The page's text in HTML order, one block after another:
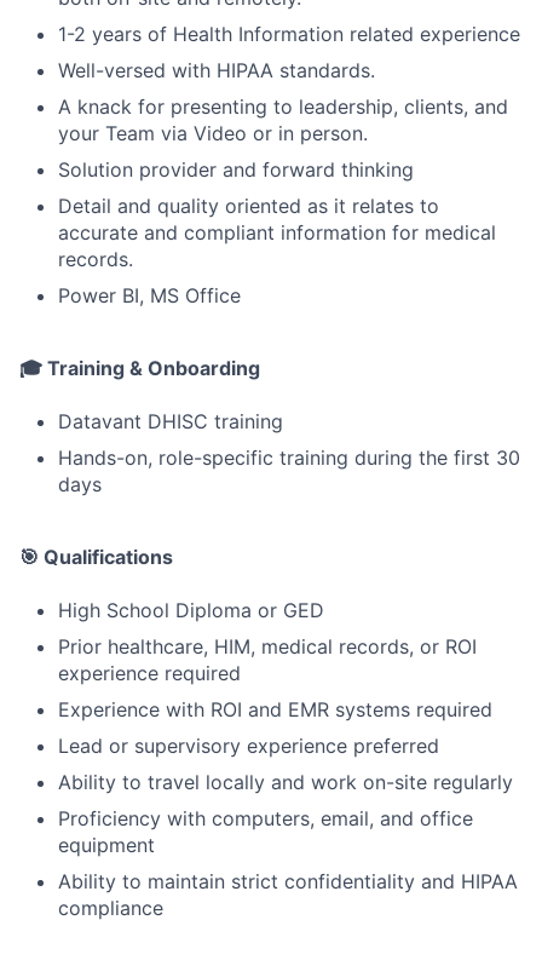
1-2 years of Health Information related experience
Well-versed with HIPAA standards.
A knack for presenting to leadership, clients, and
your Team via Video or in person.
Solution provider and forward thinking
Detail and quality oriented as it relates to
accurate and compliant information for medical
records.
Power BI, MS Office
🎓 Training & Onboarding
Datavant DHISC training
Hands-on, role-specific training during the first 30
days
🎯 Qualifications
High School Diploma or GED
Prior healthcare, HIM, medical records, or ROI
experience required
Experience with ROI and EMR systems required
Lead or supervisory experience preferred
Ability to travel locally and work on-site regularly
Proficiency with computers, email, and office
equipment
Ability to maintain strict confidentiality and HIPAA
compliance